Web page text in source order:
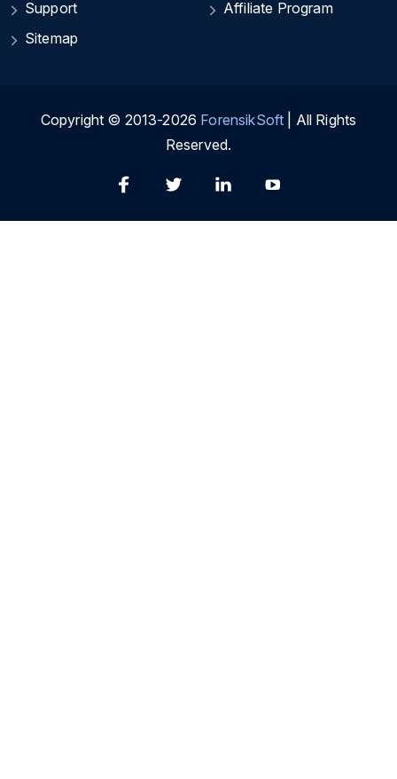
Support
Sitemap
Affiliate Program
Copyright © 2013-2026 ForensikSoft | All Rights
Reserved.